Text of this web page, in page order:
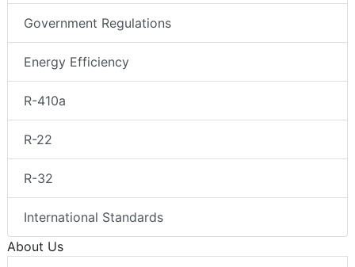
Government Regulations
Energy Efficiency
R-410a
R-22
R-32
International Standards
About Us